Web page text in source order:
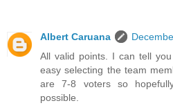
Albert Caruana
All valid points. I can tell
easy selecting the team
are 7-8 voters so
possible.